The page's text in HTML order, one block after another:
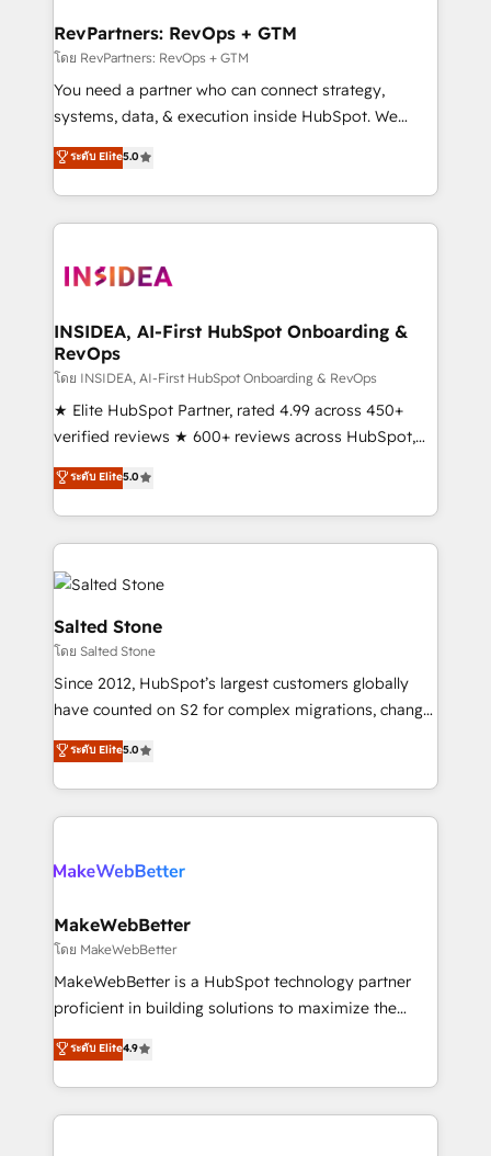
scale. 🏆 HubSpot’s CEO called us “the partner of the
future.” Others agree it is proof of trust built through
measurable impact.
RevPartners: RevOps + GTM
โดย RevPartners: RevOps + GTM
You need a partner who can connect strategy,
systems, data, & execution inside HubSpot. We
bridge the gap where most agencies fall short by
combining GTM strategy with technical execution to
solve the right problem with the right solution. As the
only firm in the world to hold Elite Partner
clients gain a unique advantage in CRM architecture,
market execution. Why B2B Businesses Choose RP: -
Secure: Soc2 compliant 🛡️ - Pricing: Implementations
starting at $1,5k 💵 - Speed: Launch in 14 days ⚡ -
Global: 250 professionals across five continents 🌐 -
Scale: Fastest tiering Elite HubSpot Partner 🪴 -
Partner 💻 - Migrations: We convert Salesforce
addicts to HubSpot evangelists 🧡 Don't hire a
partner built to solve both.
ระดับ Elite5.0
INSIDEA, AI-First HubSpot Onboarding &
RevOps
โดย INSIDEA, AI-First HubSpot Onboarding & RevOps
★ Elite HubSpot Partner, rated 4.99 across 450+
verified reviews ★ 600+ reviews across HubSpot,
G2 & Clutch ★ 150+ in-house HubSpot-certified
experts ★ 1,500+ implementations across 25+
countries ★ AI-first, RevOps-led, onboarding-
obsessed INSIDEA helps growing companies turn
HubSpot into a revenue engine. We onboard your
team, migrate your data, and build AI-powered
workflows that drive adoption from week one, in
your time zone. What we do: ➤ Onboarding: Live in
weeks, with workflows built around your business,
not a template. ➤ Migration: Move from any legacy
CRM. Zero downtime, full data integrity. ➤
Implementation: Configure HubSpot to run your
revenue process. Sales, marketing, and service wired
rollouts, adoption coaching. Buying HubSpot,
built for the work.
ระดับ Elite5.0
Salted Stone
โดย Salted Stone
Since 2012, HubSpot’s largest customers globally
have counted on S2 for complex migrations, change
management, systems integration, and creative
solutions that deliver measurable impact and
transform brand experiences As one of the few full-
service creative agencies in the HubSpot
winning design to build scalable, globally
marketing campaigns, & RevOps frameworks that
fuel long-term success We connect the entire
customer lifecycle through seamless integrations,
ensure long-term adoption with change-
and service to drive sustainable growth With 6 key
HubSpot accreditations and experience across
ระดับ Elite5.0
MakeWebBetter
โดย MakeWebBetter
MakeWebBetter is a HubSpot technology partner
proficient in building solutions to maximize the
operational efficiency of HubSpot. The fastest-
growing tech-enabler & facilitator, MakeWebBetter,
hands you the blend of HubSpot expertise &
eminent solutions & integrations. Trust us to
ระดับ Elite4.9